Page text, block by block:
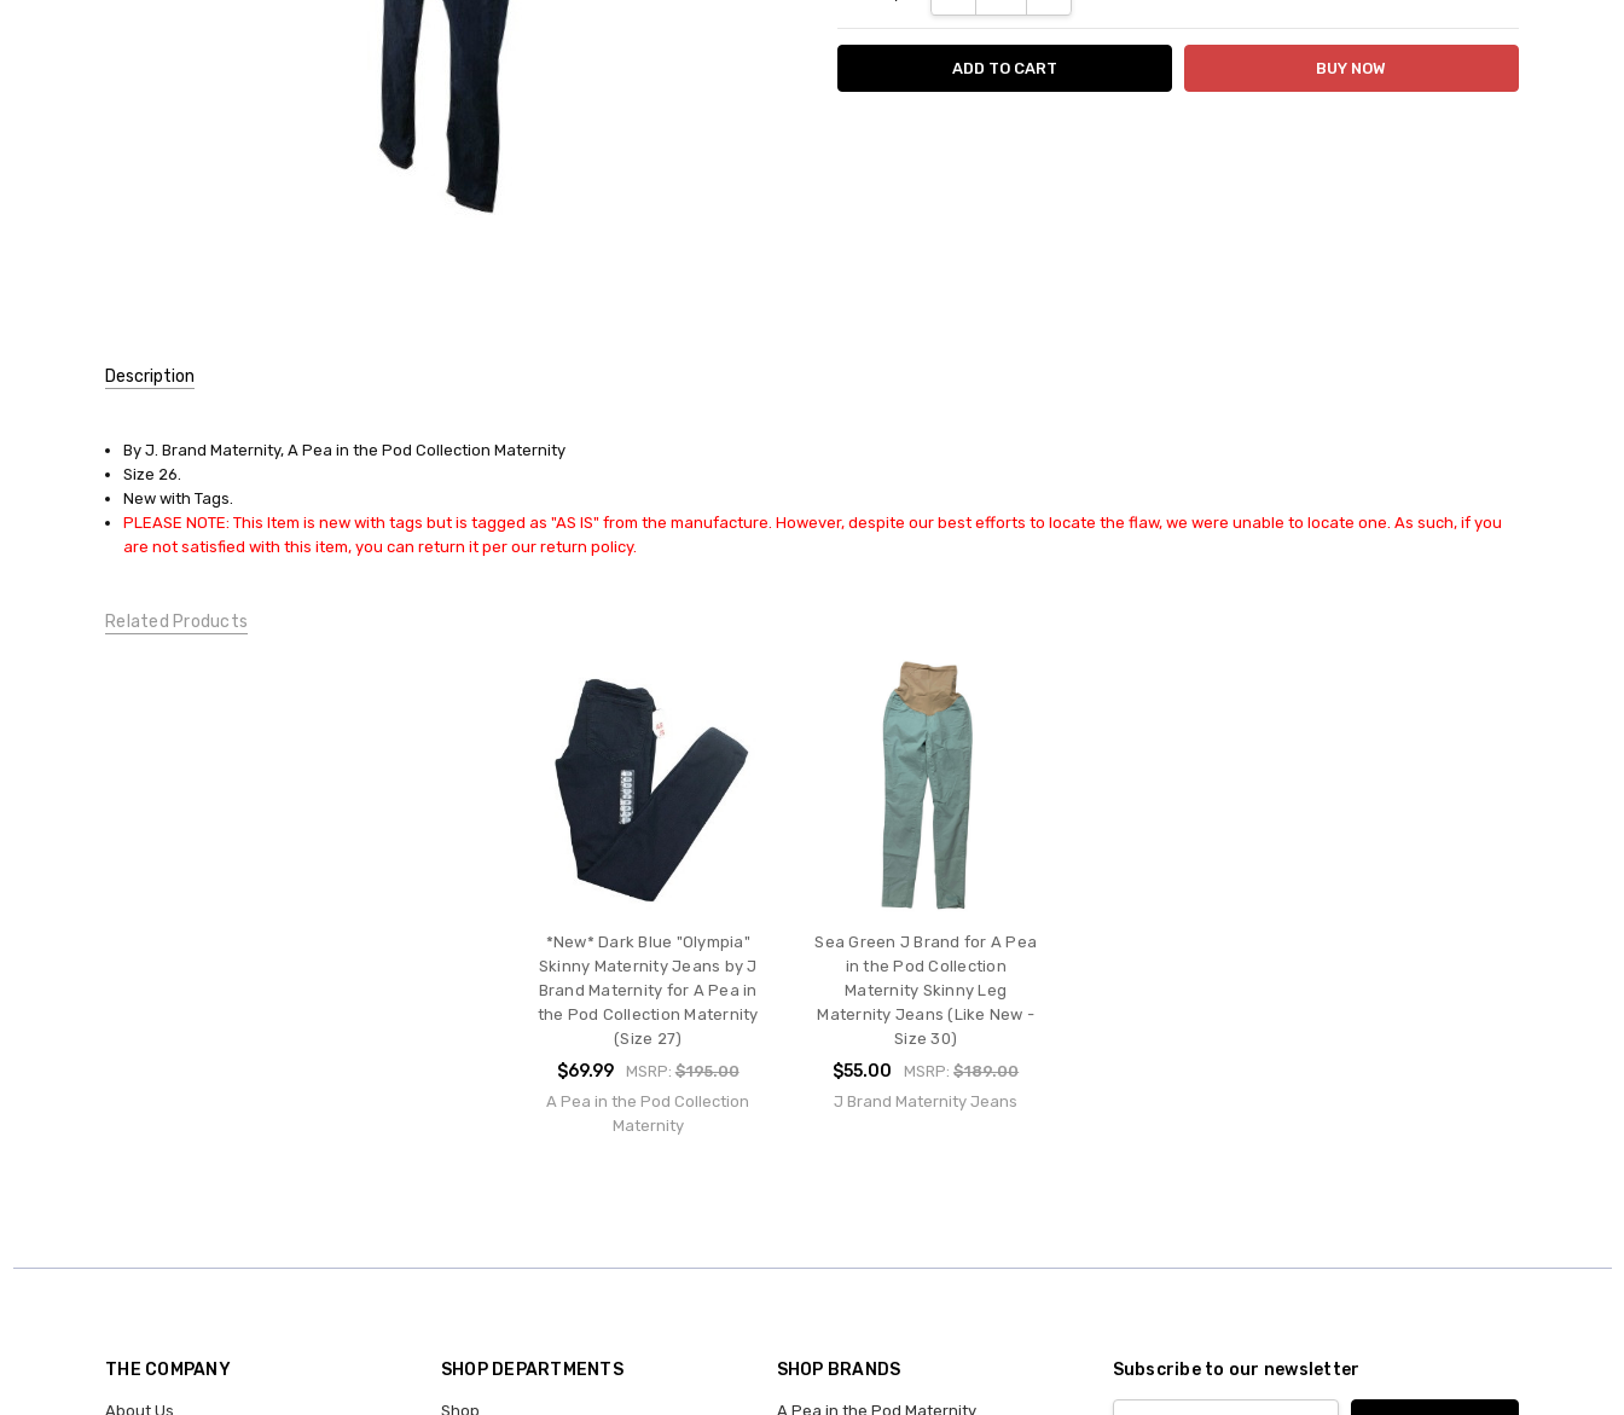
Description
13553
SIZE:
X-
Small
CONDITION:
By J. Brand Maternity, A Pea in the Pod Collection Maternity
Size 26.
New with Tags.
PLEASE NOTE: This Item is new with tags but is tagged as "AS IS" from the manufacture. However, despite our best efforts to locate the flaw, we were unable to locate one. As such, if you
are not satisfied with this item, you can return it per our return policy.
Related Products
*New* Dark Blue "Olympia"
Skinny Maternity Jeans by J
Brand Maternity for A Pea in
the Pod Collection Maternity
(Size 27)
$69.99 MSRP:$195.00
A Pea in the Pod Collection
Maternity
Sea Green J Brand for A Pea
in the Pod Collection
Maternity Skinny Leg
Maternity Jeans (Like New -
Size 30)
$55.00 MSRP:$189.00
J Brand Maternity Jeans
THE COMPANY
About Us
SHOP DEPARTMENTS
Shop
SHOP BRANDS
A Pea in the Pod Maternity
Subscribe to our newsletter